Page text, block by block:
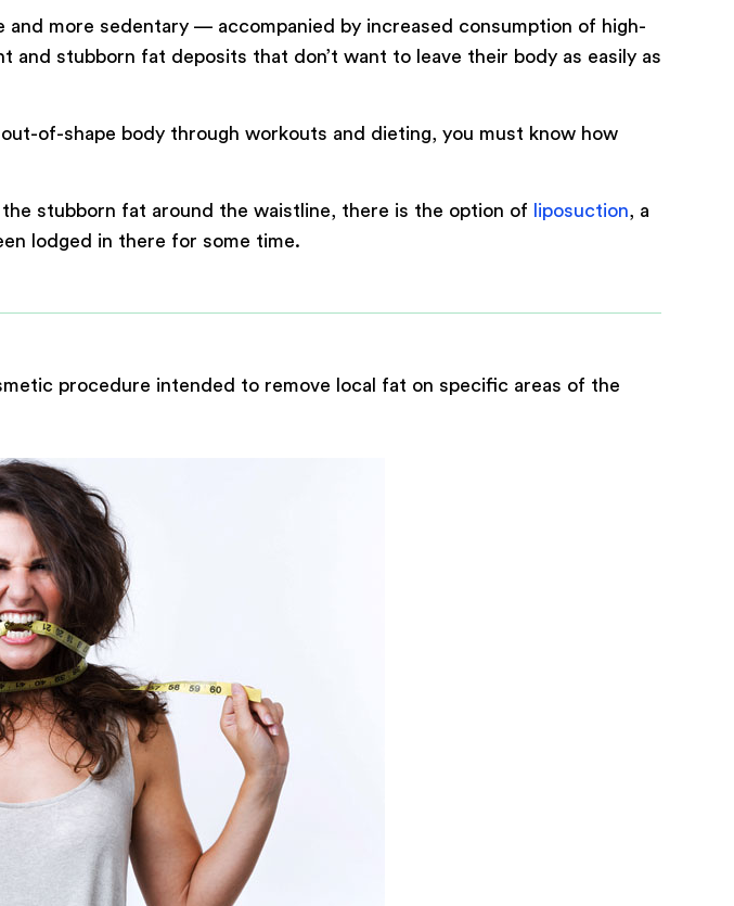
more sedentary — accompanied by increased consumption of high-
stubborn fat deposits that don’t want to leave their body as easily as
of-shape body through workouts and dieting, you must know how
stubborn fat around the waistline, there is the option of liposuction, a
lodged in there for some time.
procedure intended to remove local fat on specific areas of the